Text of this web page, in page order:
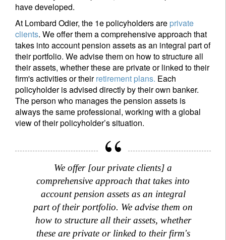
have developed.
At Lombard Odier, the 1e policyholders are private
clients. We offer them a comprehensive approach that
takes into account pension assets as an integral part of
their portfolio. We advise them on how to structure all
their assets, whether these are private or linked to their
firm's activities or theirretirement plans. Each
policyholder is advised directly by their own banker.
The person who manages the pension assets is
always the same professional, working with a global
view of their policyholder’s situation.
We offer [our private clients] a
comprehensive approach that takes into
account pension assets as an integral
part of their portfolio. We advise them on
how to structure all their assets, whether
these are private or linked to their firm's
Sign up for our newsletter
First Name
Last Name